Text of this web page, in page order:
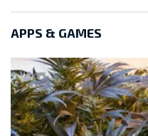
APPS & GAMES